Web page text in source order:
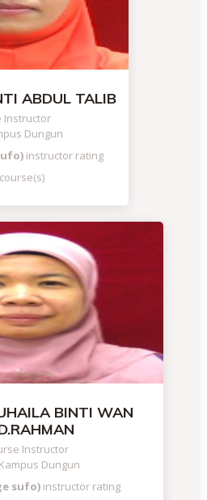
ABDUL TALIB
Instructor
Dungun
instructor rating
BINTI WAN
Instructor
Dungun
sufo) instructor rating